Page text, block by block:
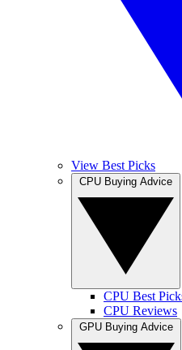
View Best Picks
CPU Best
CPU Reviews